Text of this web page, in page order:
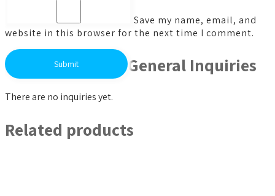
Save my name, email, and
website in this browser for the next time I comment.
General Inquiries
There are no inquiries yet.
Related products